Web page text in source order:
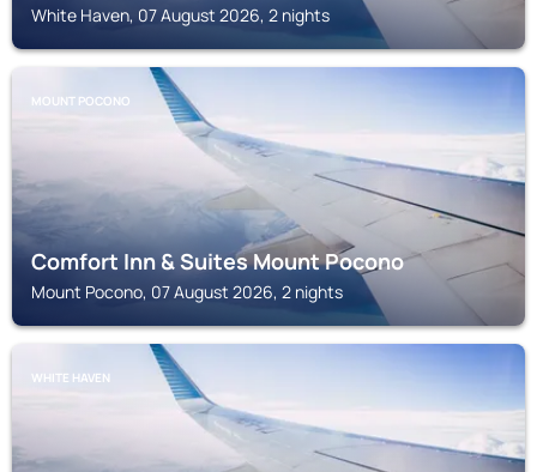
White Haven, 07 August 2026, 2 nights
MOUNT POCONO
Comfort Inn & Suites Mount Pocono
Mount Pocono, 07 August 2026, 2 nights
WHITE HAVEN